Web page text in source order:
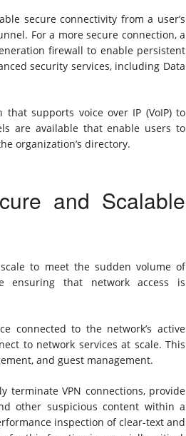
secure connectivity from a user’s
For a more secure connection, a
firewall to enable persistent
security services, including Data
supports voice over IP (VoIP) to
are available that enable users to
organization’s directory.
and Scalable
to meet the sudden volume of
ensuring that network access is
connected to the network’s active
to network services at scale. This
and guest management.
terminate VPN connections, provide
other suspicious content within a
inspection of clear-text and